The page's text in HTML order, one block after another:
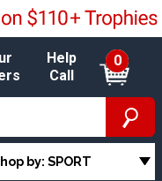
Help
Call
0
by: SPORT